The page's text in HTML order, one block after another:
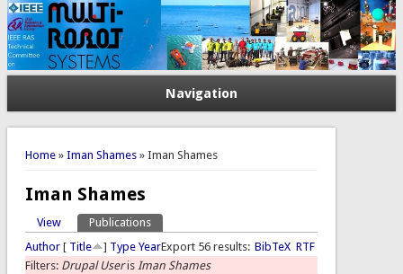
Navigation
You are here
Home» Iman Shames» Iman Shames
Iman Shames
Primary tabs
View Publications(active tab)
Export 56 results: BibTeX RTF
Author[ Title ] Type Year
Filters: Drupal Useris Iman Shames